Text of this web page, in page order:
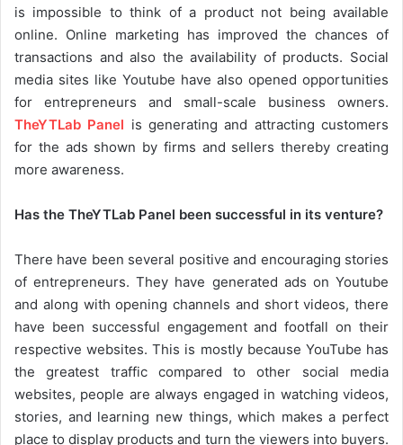
is impossible to think of a product not being available
online. Online marketing has improved the chances of
transactions and also the availability of products. Social
media sites like Youtube have also opened opportunities
for entrepreneurs and small-scale business owners.
TheYTLab Panel is generating and attracting customers
for the ads shown by firms and sellers thereby creating
more awareness.
Has the TheYTLab Panel been successful in its venture?
There have been several positive and encouraging stories
of entrepreneurs. They have generated ads on Youtube
and along with opening channels and short videos, there
have been successful engagement and footfall on their
respective websites. This is mostly because YouTube has
the greatest traffic compared to other social media
websites, people are always engaged in watching videos,
stories, and learning new things, which makes a perfect
place to display products and turn the viewers into buyers.